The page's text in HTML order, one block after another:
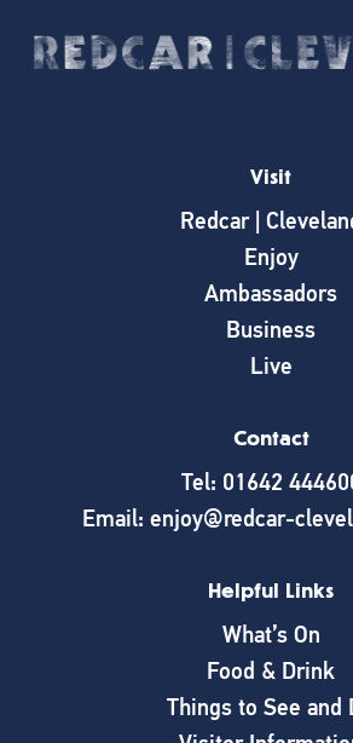
Visit
Redcar |
Enjoy
Ambassadors
Business
Live
Contact
Tel: 01642
Email: enjoy@redcar-
Helpful Links
What’s On
Food & Drink
Things to See and